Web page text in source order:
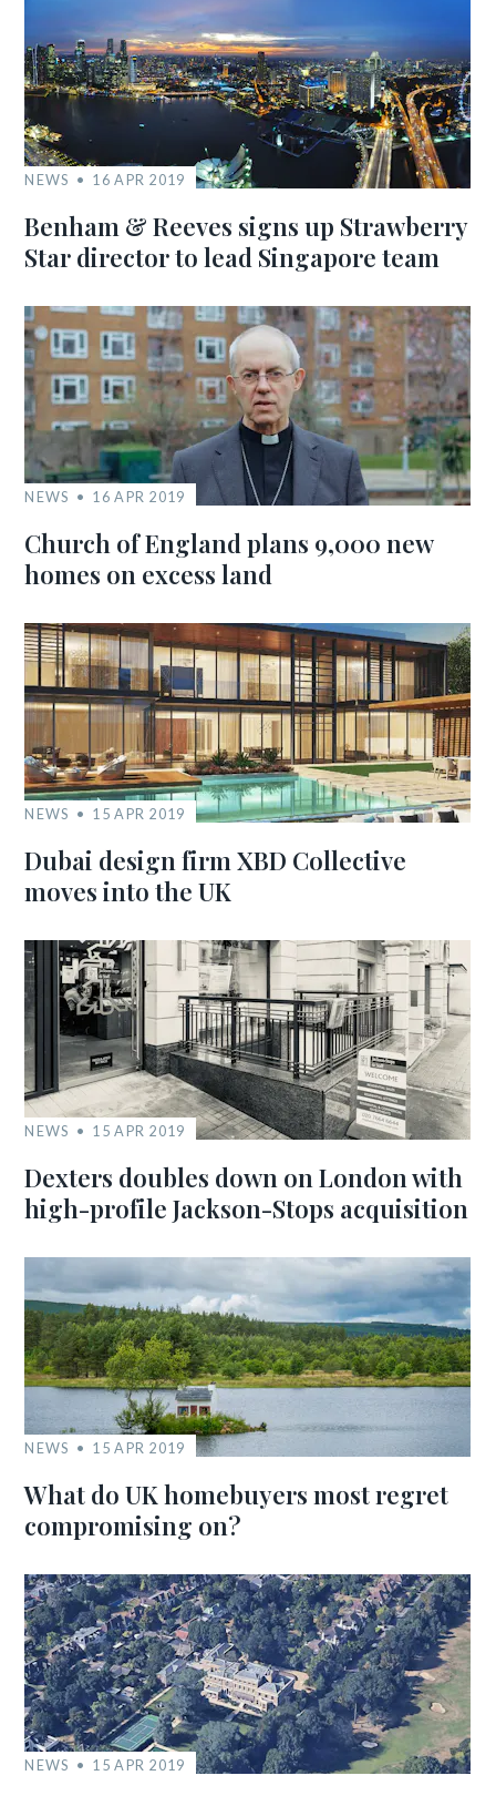
NEWS 16 APR 2019
Benham & Reeves signs up Strawberry
Star director to lead Singapore team
NEWS 16 APR 2019
Church of England plans 9,000 new
homes on excess land
NEWS 15 APR 2019
Dubai design firm XBD Collective
moves into the UK
NEWS 15 APR 2019
Dexters doubles down on London with
high-profile Jackson-Stops acquisition
NEWS 15 APR 2019
What do UK homebuyers most regret
compromising on?
NEWS 15 APR 2019